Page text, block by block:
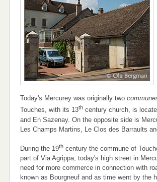
Today's Mercurey was originally two
Touches, with its 13th century church, is
and En Sazenay. On the opposite side is
Les Champs Martins, Le Clos des Barraults
During the 19th century the commune of
part of Via Agrippa, today's high street in
need for more commerce in connection with
known as Bourgneuf and as time went by the